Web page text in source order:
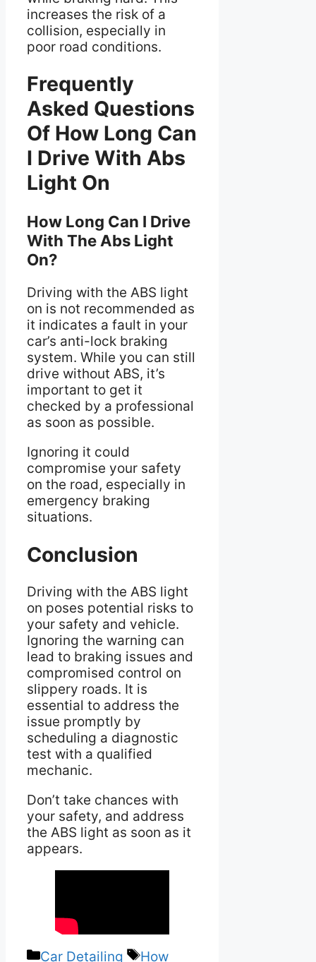
increases the risk of a
collision, especially in
poor road conditions.
Frequently
Asked Questions
Of How Long Can
I Drive With Abs
Light On
How Long Can I Drive
With The Abs Light
On?
Driving with the ABS light
on is not recommended as
it indicates a fault in your
car’s anti-lock braking
system. While you can still
drive without ABS, it’s
important to get it
checked by a professional
as soon as possible.
Ignoring it could
compromise your safety
on the road, especially in
emergency braking
situations.
Conclusion
Driving with the ABS light
on poses potential risks to
your safety and vehicle.
Ignoring the warning can
lead to braking issues and
compromised control on
slippery roads. It is
essential to address the
issue promptly by
scheduling a diagnostic
test with a qualified
mechanic.
Don’t take chances with
your safety, and address
the ABS light as soon as it
appears.
Categories
Car Detailing Tags
How